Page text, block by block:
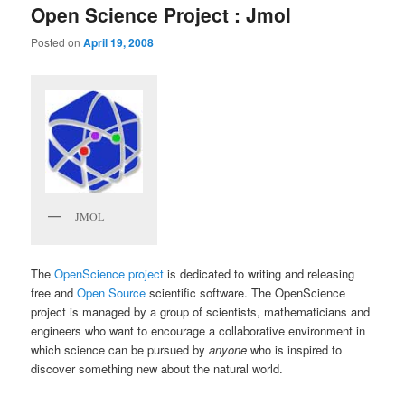
Open Science Project : Jmol
Posted onApril 19, 2008
JMOL
TheOpenScience project is dedicated to writing and releasing
free andOpen Source scientific software. The OpenScience
project is managed by a group of scientists, mathematicians and
engineers who want to encourage a collaborative environment in
which science can be pursued byanyone who is inspired to
discover something new about the natural world.